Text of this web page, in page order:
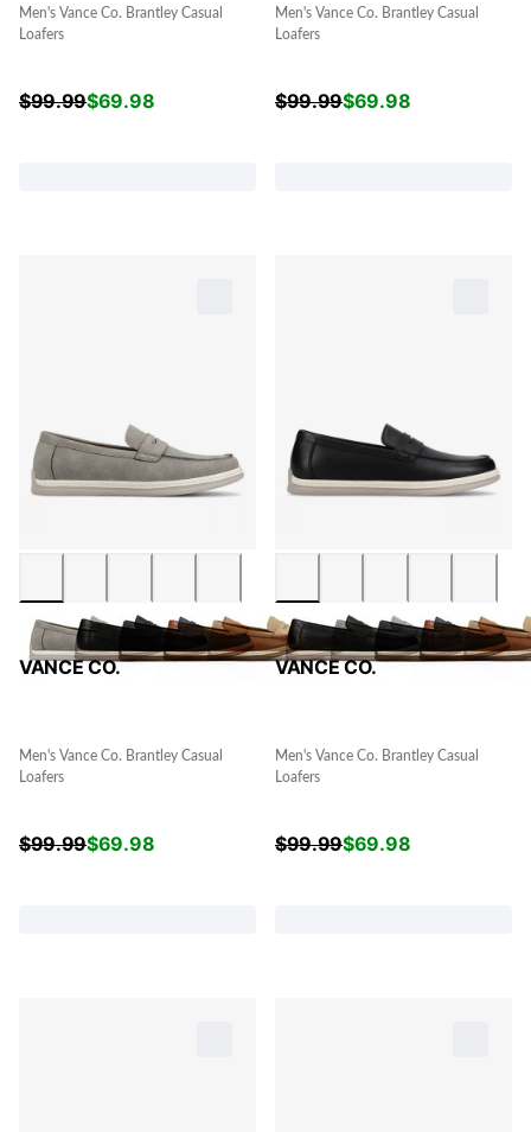
Men's Vance Co. Brantley Casual
Loafers
$99.99$69.98
Men's Vance Co. Brantley Casual
Loafers
$99.99$69.98
VANCE CO.
Men's Vance Co. Brantley Casual
Loafers
$99.99$69.98
VANCE CO.
Men's Vance Co. Brantley Casual
Loafers
$99.99$69.98